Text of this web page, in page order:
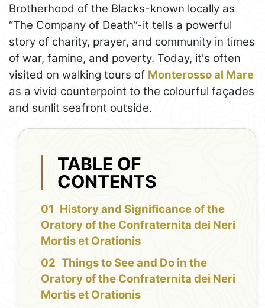
Brotherhood of the Blacks-known locally as
“The Company of Death”-it tells a powerful
story of charity, prayer, and community in times
of war, famine, and poverty. Today, it's often
visited on walking tours of Monterosso al Mare
as a vivid counterpoint to the colourful façades
and sunlit seafront outside.
TABLE OF
CONTENTS
History and Significance of the
Oratory of the Confraternita dei Neri
Mortis et Orationis
Things to See and Do in the
Oratory of the Confraternita dei Neri
Mortis et Orationis